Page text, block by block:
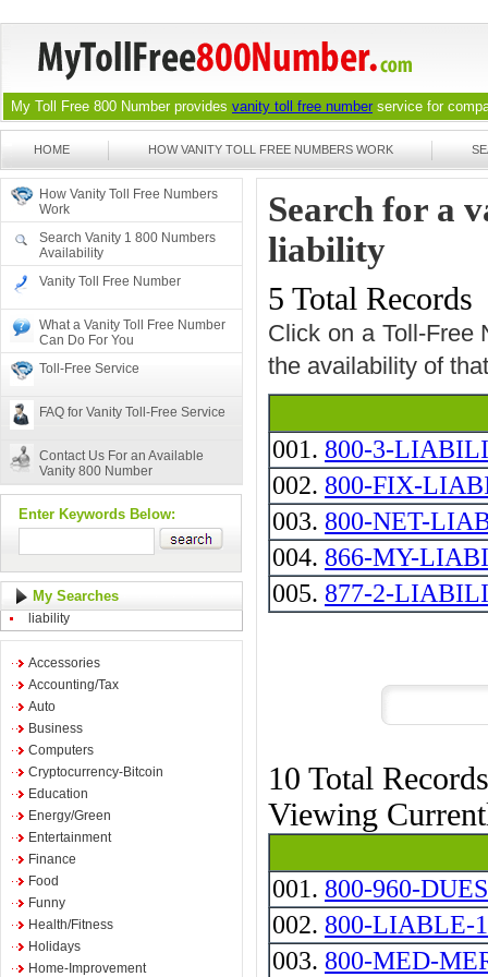
My Toll Free 800 Number provides vanity toll free number service for
HOME HOW VANITY TOLL FREE NUMBERS WORK
How Vanity Toll Free Numbers
Work
Search Vanity 1 800 Numbers
Availability
Vanity Toll Free Number
What a Vanity Toll Free Number
Can Do For You
Toll-Free Service
FAQ for Vanity Toll-Free Service
Contact Us For an Available
Vanity 800 Number
Enter Keywords Below:
My Searches
liability
Accessories
Accounting/Tax
Auto
Business
Computers
Cryptocurrency-Bitcoin
Education
Energy/Green
Entertainment
Finance
Food
Funny
Health/Fitness
Holidays
Home-Improvement
Search for a
liability
5 Total Records
Click on a Toll-Free
the availability of
001. 800-3-
002. 800-FIX-
003. 800-NET-
004. 866-MY-
005. 877-2-
10 Total Records
Viewing
001. 800-960-DUES
002. 800-LIABLE-
003. 800-MED-